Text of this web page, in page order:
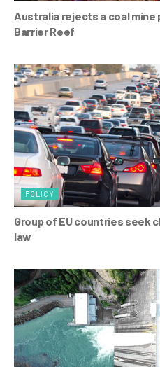
Australia rejects a coal mine
Barrier Reef
POLICY
Group of EU countries seek
law